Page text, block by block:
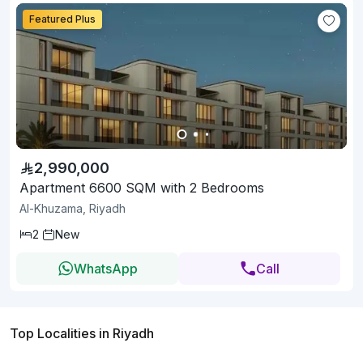
Featured Plus
2,990,000
Apartment 6600 SQM with 2 Bedrooms
Al-Khuzama, Riyadh
2
New
WhatsApp Call
Top Localities in Riyadh